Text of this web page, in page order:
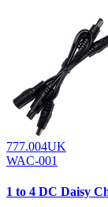
777.004UK
WAC-001
1 to 4 DC Daisy